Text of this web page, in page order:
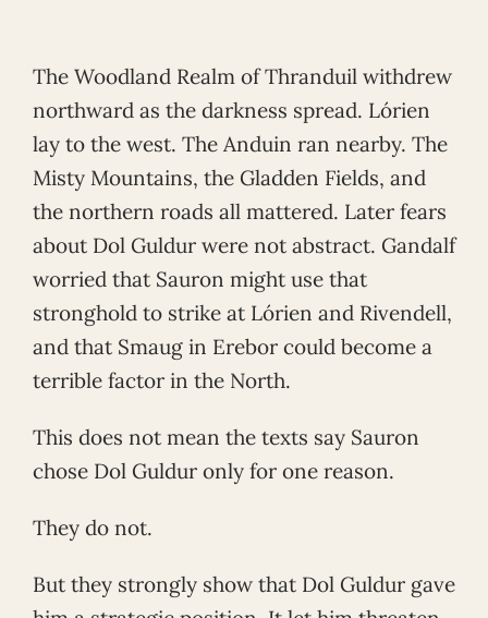
The Woodland Realm of Thranduil withdrew
northward as the darkness spread. Lórien
lay to the west. The Anduin ran nearby. The
Misty Mountains, the Gladden Fields, and
the northern roads all mattered. Later fears
about Dol Guldur were not abstract. Gandalf
worried that Sauron might use that
stronghold to strike at Lórien and Rivendell,
and that Smaug in Erebor could become a
terrible factor in the North.
This does not mean the texts say Sauron
chose Dol Guldur only for one reason.
They do not.
But they strongly show that Dol Guldur gave